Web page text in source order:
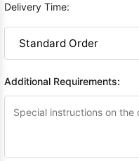
Delivery Time:
Additional Requirements: